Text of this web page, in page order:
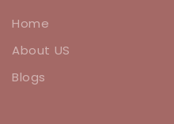
Home
About US
Blogs